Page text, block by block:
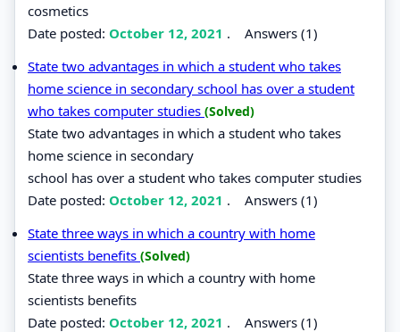
cosmetics
Date posted: October 12, 2021 . Answers (1)
State two advantages in which a student who takes
home science in secondary school has over a student
who takes computer studies (Solved)
State two advantages in which a student who takes
home science in secondary
school has over a student who takes computer studies
Date posted: October 12, 2021 . Answers (1)
State three ways in which a country with home
scientists benefits (Solved)
State three ways in which a country with home
scientists benefits
Date posted: October 12, 2021 . Answers (1)